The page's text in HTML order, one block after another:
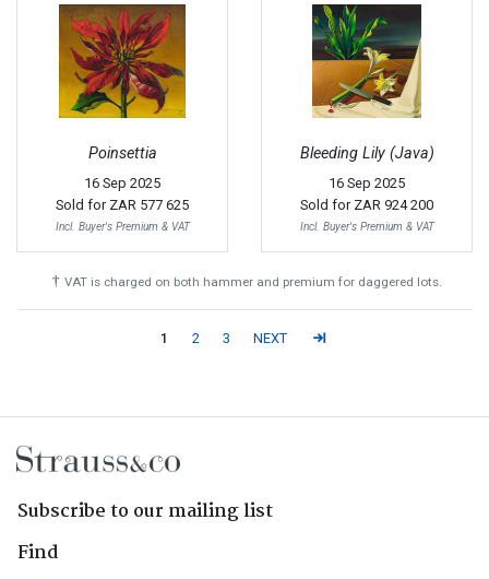
Poinsettia
16 Sep 2025
Sold for ZAR 577 625
Incl. Buyer's Premium & VAT
Bleeding Lily (Java)
16 Sep 2025
Sold for ZAR 924 200
Incl. Buyer's Premium & VAT
† VAT is charged on both hammer and premium for daggered lots.
1 2 3 NEXT
Subscribe to our mailing list
Find